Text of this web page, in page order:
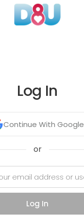
Log In
Continue With Google
or
Log In